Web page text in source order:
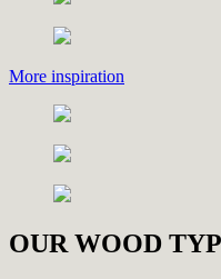
More inspiration
OUR WOOD